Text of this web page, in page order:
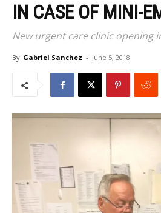
IN CASE OF MINI-
New urgent care clinic opening
By Gabriel Sanchez - June 5, 2018